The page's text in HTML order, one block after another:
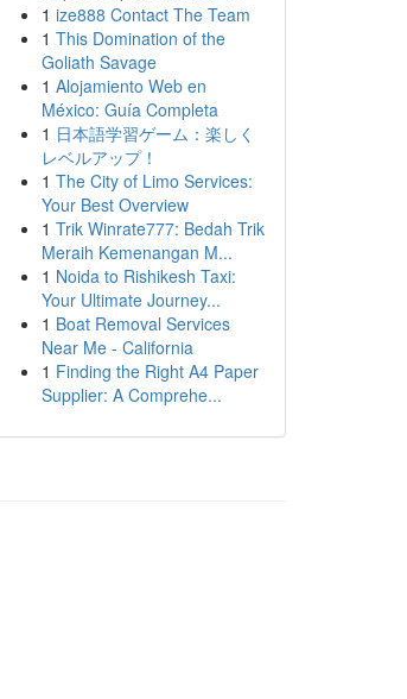
1 ize888 Contact The Team
1 This Domination of the
Goliath Savage
1 Alojamiento Web en
México: Guía Completa
1 日本語学習ゲーム：楽しく
レベルアップ！
1 The City of Limo Services:
Your Best Overview
1 Trik Winrate777: Bedah Trik
Meraih Kemenangan M...
1 Noida to Rishikesh Taxi:
Your Ultimate Journey...
1 Boat Removal Services
Near Me - California
1 Finding the Right A4 Paper
Supplier: A Comprehe...